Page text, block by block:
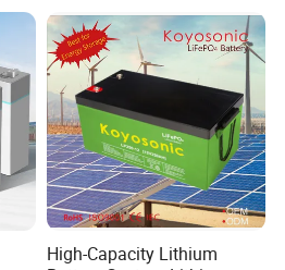
High-Capacity Lithium